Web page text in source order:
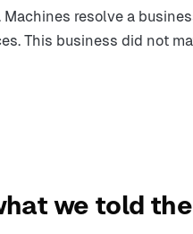
Machines resolve a
This business did not
we told